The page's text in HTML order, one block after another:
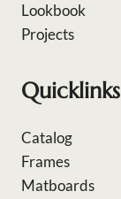
Lookbook
Projects
Quicklinks
Catalog
Frames
Matboards